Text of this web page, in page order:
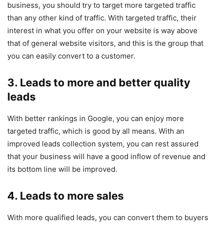
business, you should try to target more targeted traffic
than any other kind of traffic. With targeted traffic, their
interest in what you offer on your website is way above
that of general website visitors, and this is the group that
you can easily convert to a customer.
3. Leads to more and better quality
leads
With better rankings in Google, you can enjoy more
targeted traffic, which is good by all means. With an
improved leads collection system, you can rest assured
that your business will have a good inflow of revenue and
its bottom line will be improved.
4. Leads to more sales
With more qualified leads, you can convert them to buyers